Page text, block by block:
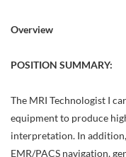
Overview
POSITION SUMMARY:
The MRI Technologist I
equipment to produce
interpretation. In
EMR/PACS navigation,